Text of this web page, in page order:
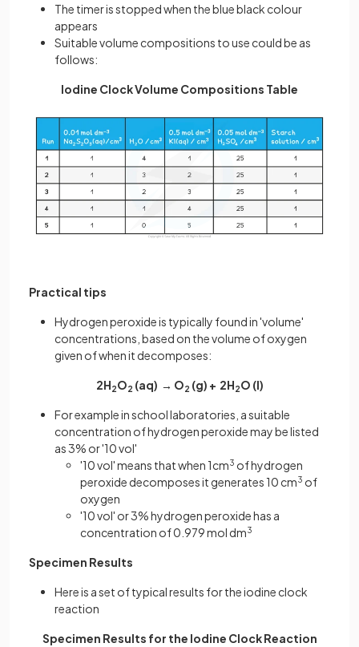
The timer is stopped when the blue black colour
appears
Suitable volume compositions to use could be as
follows:
Iodine Clock Volume Compositions Table
Practical tips
Hydrogen peroxide is typically found in 'volume'
concentrations, based on the volume of oxygen
given of when it decomposes:
2H2O2 (aq) → O2 (g) + 2H2O (l)
For example in school laboratories, a suitable
concentration of hydrogen peroxide may be listed
as 3% or '10 vol'
'10 vol' means that when 1cm3 of hydrogen
peroxide decomposes it generates 10 cm3 of
oxygen
'10 vol' or 3% hydrogen peroxide has a
concentration of 0.979 mol dm3
Specimen Results
Here is a set of typical results for the iodine clock
reaction
Specimen Results for the Iodine Clock Reaction